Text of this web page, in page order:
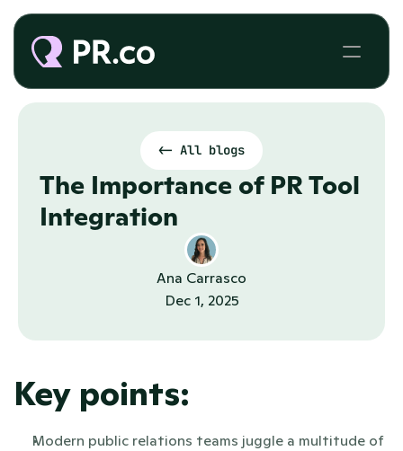
<- All blogs
The Importance of PR Tool
Integration
Ana Carrasco
Dec 1, 2025
Key points:
Modern public relations teams juggle a multitude of